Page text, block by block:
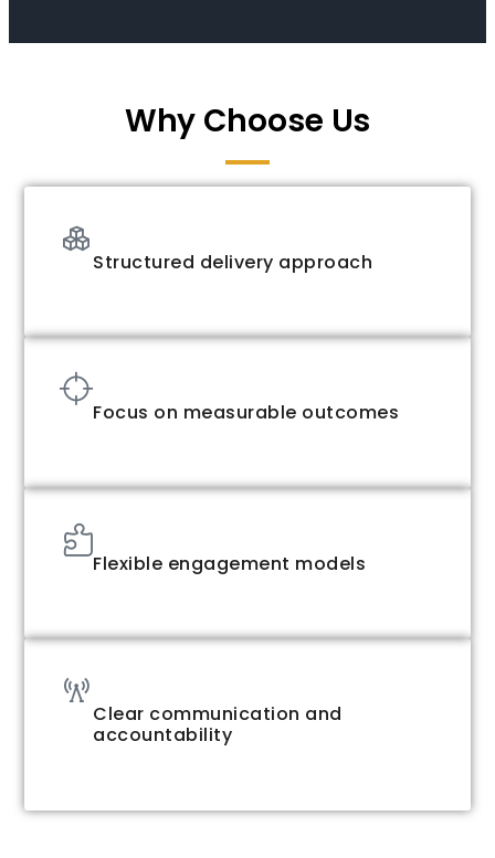
Why Choose Us
Structured delivery approach
Focus on measurable outcomes
Flexible engagement models
Clear communication and
accountability